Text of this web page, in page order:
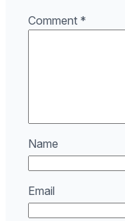
Comment *
Name
Email